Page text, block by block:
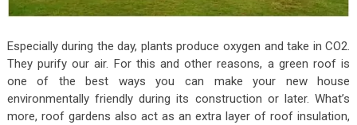
Especially during the day, plants produce oxygen and take in CO2.
They purify our air. For this and other reasons, a green roof is
one of the best ways you can make your new house
environmentally friendly during its construction or later. What’s
more, roof gardens also act as an extra layer of roof insulation,